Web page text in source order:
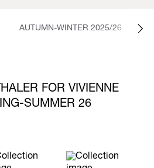
AUTUMN-WINTER 2025/26
FOR VIVIENNE
SUMMER 26